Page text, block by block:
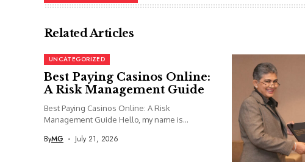
Related Articles
UNCATEGORIZED
Best Paying Casinos Online:
A Risk Management Guide
Best Paying Casinos Online: A Risk
Management Guide Hello, my name is...
ByMG July 21, 2026